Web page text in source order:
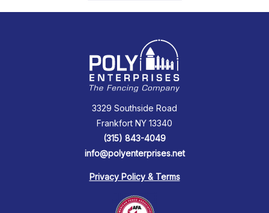
3329 Southside Road
Frankfort NY 13340
(315) 843-4049
info@polyenterprises.net
Privacy Policy & Terms